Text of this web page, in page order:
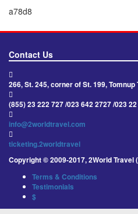
a78d8
Contact Us
266, St. 245, corner of St. 199,
(855) 23 222 727 /023 642 2727 /023
info@2worldtravel.com
ticketing.2worldtravel
Copyright © 2009-2017, 2World Travel
Terms & Conditions
Testimonials
$